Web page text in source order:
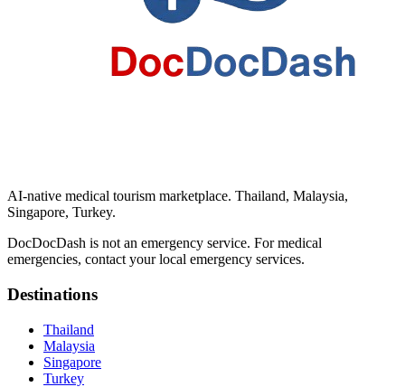
AI-native medical tourism marketplace. Thailand, Malaysia,
Singapore, Turkey.
DocDocDash is not an emergency service. For medical
emergencies, contact your local emergency services.
Destinations
Thailand
Malaysia
Singapore
Turkey